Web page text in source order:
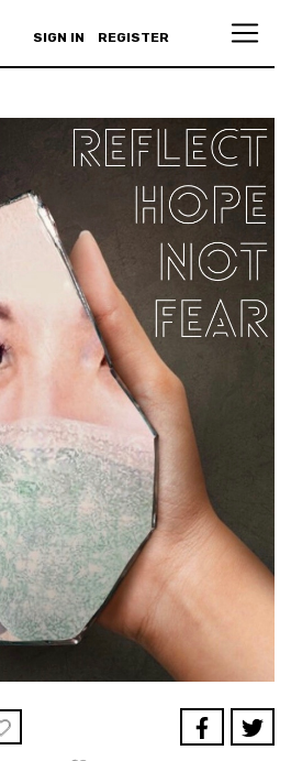
SIGN IN REGISTER